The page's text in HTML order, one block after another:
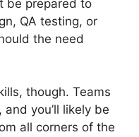
be prepared to
QA testing, or
the need
though. Teams
you’ll likely be
all corners of the